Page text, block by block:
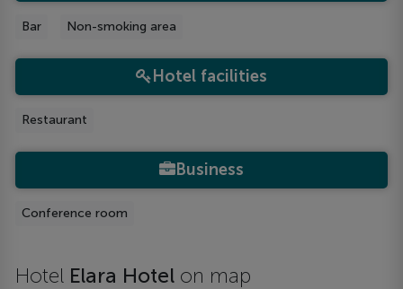
Bar Non-smoking area
Hotel facilities
Restaurant
Business
Conference room
Hotel Elara Hotel on map